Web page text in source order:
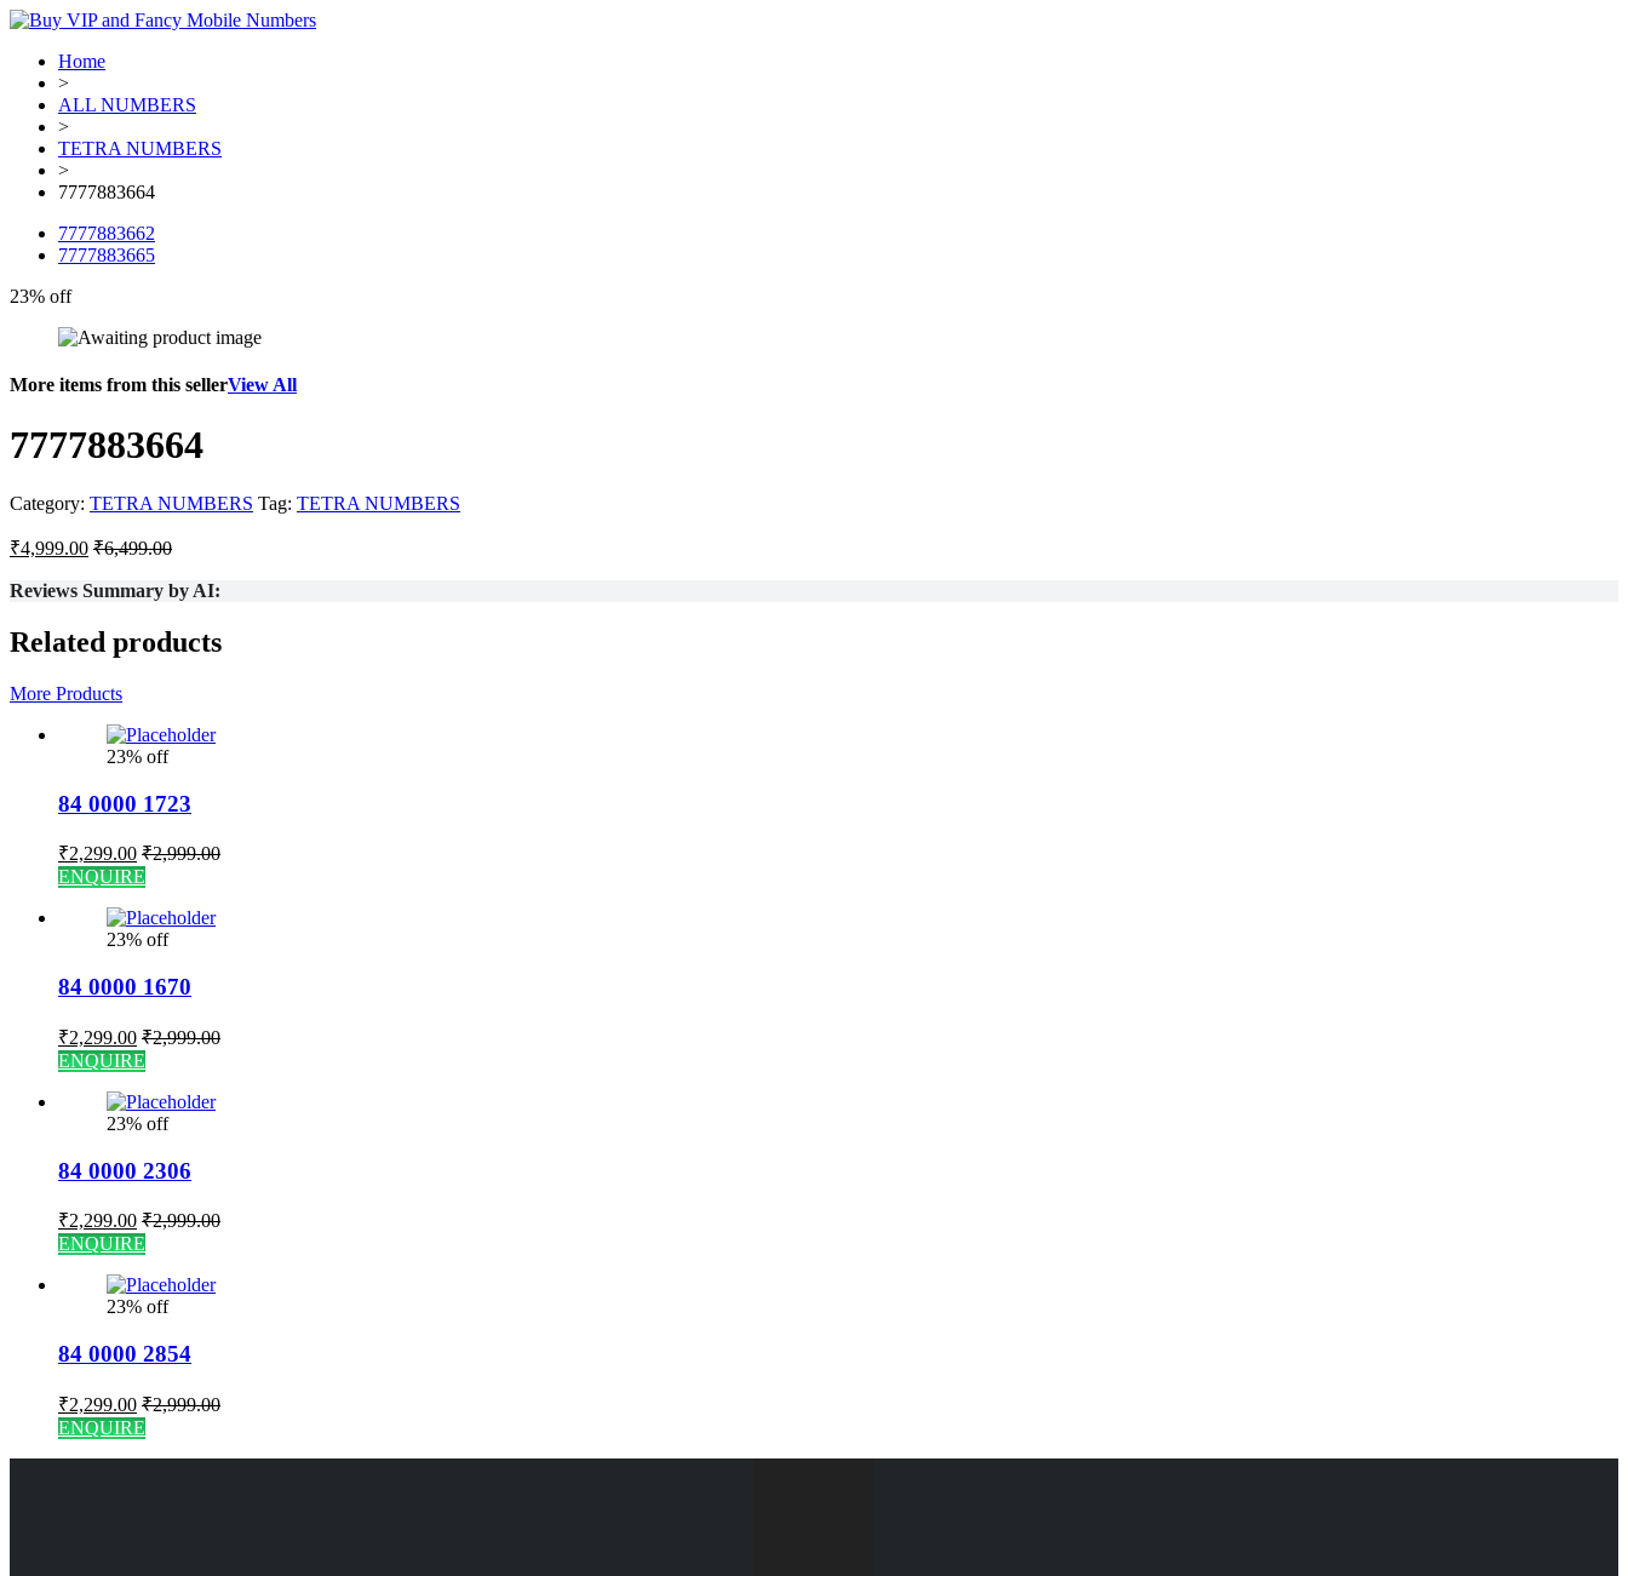
Home
>
ALL NUMBERS
>
TETRA NUMBERS
>
7777883664
7777883662
7777883665
23% off
More items from this sellerView All
7777883664
Category: TETRA NUMBERS Tag: TETRA NUMBERS
₹4,999.00 ₹6,499.00
Reviews Summary by AI:
Related products
More Products
23% off
84 0000 1723
₹2,299.00 ₹2,999.00
ENQUIRE
23% off
84 0000 1670
₹2,299.00 ₹2,999.00
ENQUIRE
23% off
84 0000 2306
₹2,299.00 ₹2,999.00
ENQUIRE
23% off
84 0000 2854
₹2,299.00 ₹2,999.00
ENQUIRE